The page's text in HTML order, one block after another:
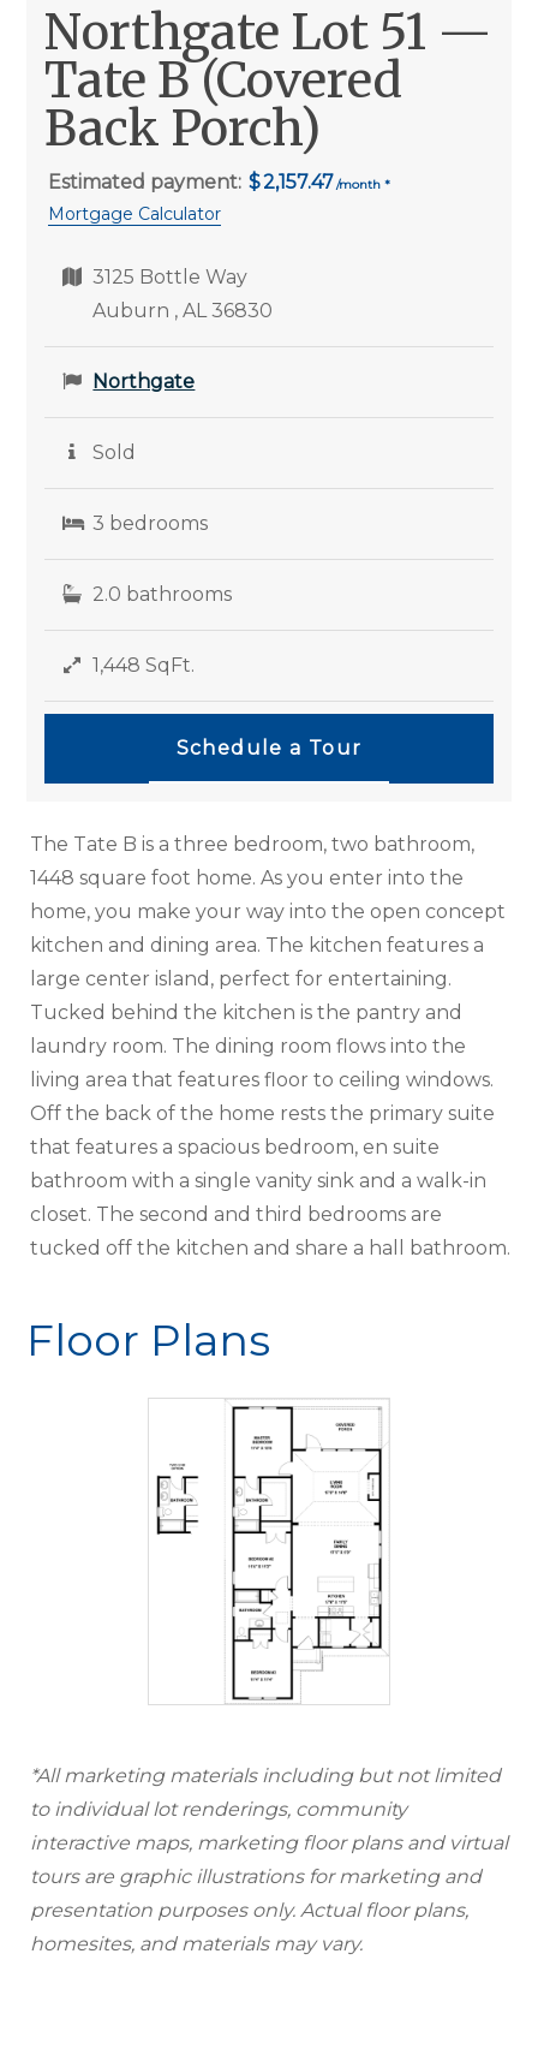
Northgate Lot 51 —
Tate B (Covered
Back Porch)
Estimated payment: 2,157.47
Mortgage Calculator
3125 Bottle Way
Auburn , AL 36830
Northgate
Sold
3 bedrooms
2.0 bathrooms
1,448 SqFt.
Schedule a Tour
The Tate B is a three bedroom, two bathroom,
1448 square foot home. As you enter into the
home, you make your way into the open concept
kitchen and dining area. The kitchen features a
large center island, perfect for entertaining.
Tucked behind the kitchen is the pantry and
laundry room. The dining room flows into the
living area that features floor to ceiling windows.
Off the back of the home rests the primary suite
that features a spacious bedroom, en suite
bathroom with a single vanity sink and a walk-in
closet. The second and third bedrooms are
tucked off the kitchen and share a hall bathroom.
Floor Plans
*All marketing materials including but not limited
to individual lot renderings, community
interactive maps, marketing floor plans and virtual
tours are graphic illustrations for marketing and
presentation purposes only. Actual floor plans,
homesites, and materials may vary.